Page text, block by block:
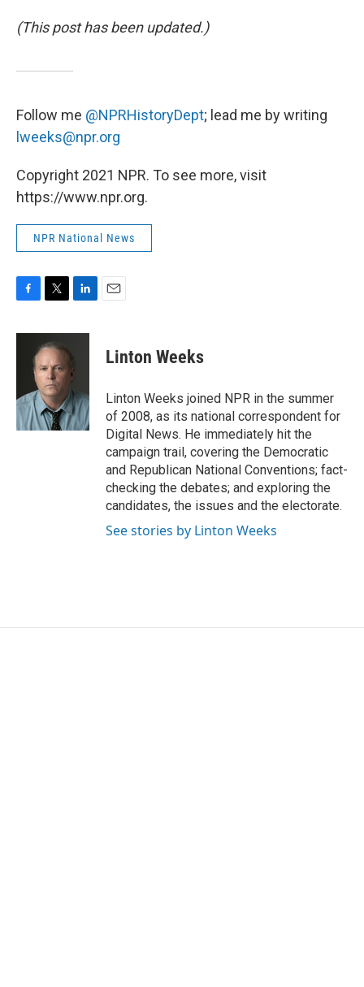
(This post has been updated.)
Follow me @NPRHistoryDept; lead me by writing
lweeks@npr.org
Copyright 2021 NPR. To see more, visit
https://www.npr.org.
NPR National News
c
o
k
i
t
t
e
r
n
e
d
I
n
Linton Weeks
Linton Weeks joined NPR in the summer
of 2008, as its national correspondent for
Digital News. He immediately hit the
campaign trail, covering the Democratic
and Republican National Conventions; fact-
checking the debates; and exploring the
candidates, the issues and the electorate.
See stories by Linton Weeks